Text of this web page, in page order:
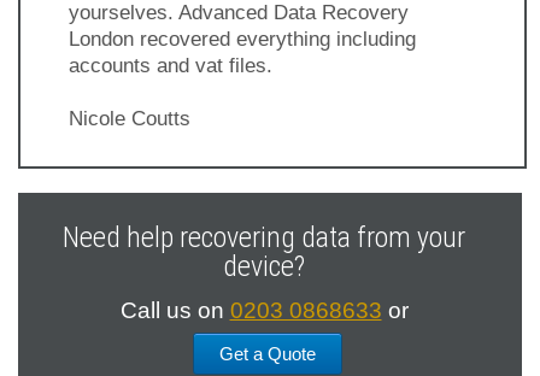
yourselves. Advanced Data Recovery
London recovered everything including
accounts and vat files.
Nicole Coutts
Need help recovering data from your
device?
Call us on 0203 0868633 or
Get a Quote